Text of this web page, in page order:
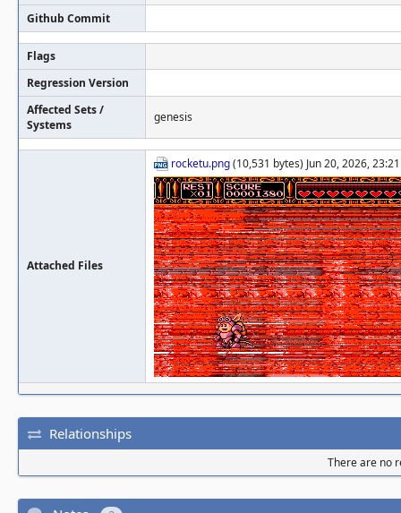
Github Commit
Flags
Regression Version
Affected Sets /
Systems
genesis
Attached Files
rocketu.png(10,531 bytes) Jun 20, 2026,
Relationships
There are no